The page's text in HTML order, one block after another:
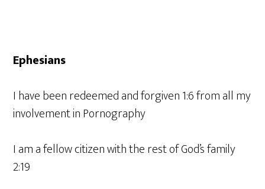
Ephesians
I have been redeemed and forgiven 1:6 from all my
involvement in Pornography
I am a fellow citizen with the rest of God’s family
2:19